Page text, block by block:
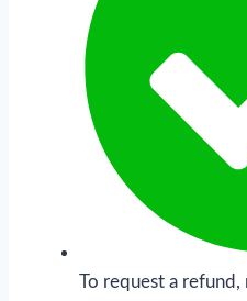
To request a